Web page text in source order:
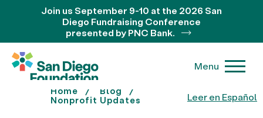
Leer en Español
Join us September 9-10 at the 2026 San
Diego Fundraising Conference
presented by PNC Bank.
Menu
Home
Blog
Nonprofit Updates